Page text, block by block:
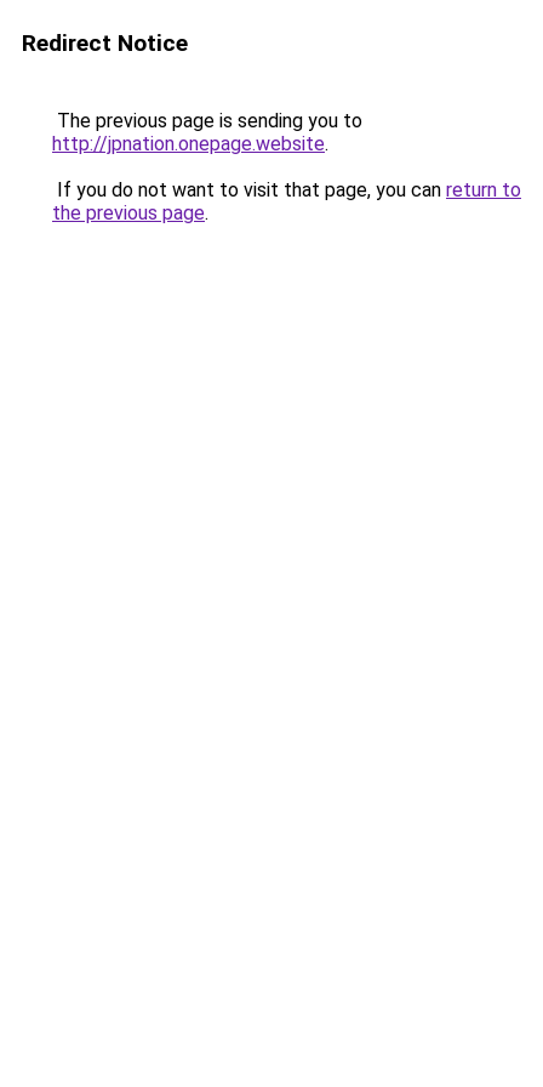
Redirect Notice
The previous page is sending you to
http://jpnation.onepage.website.
If you do not want to visit that page, you can return to
the previous page.